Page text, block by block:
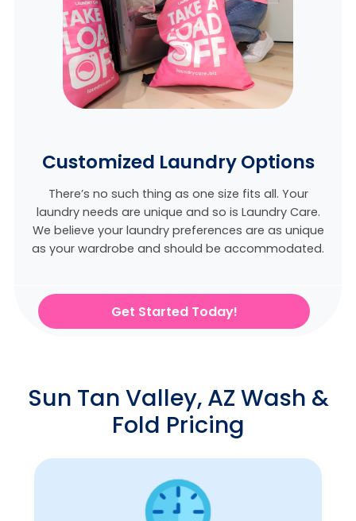
Customized Laundry Options
There’s no such thing as one size fits all. Your
laundry needs are unique and so is Laundry Care.
We believe your laundry preferences are as unique
as your wardrobe and should be accommodated.
Get Started Today!
Sun Tan Valley, AZ Wash &
Fold Pricing